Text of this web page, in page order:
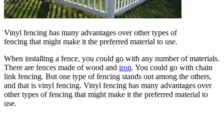
Vinyl fencing has many advantages over other types of
fencing that might make it the preferred material to use.
When installing a fence, you could go with any number of materials.
There are fences made of wood and iron. You could go with chain
link fencing. But one type of fencing stands out among the others,
and that is vinyl fencing. Vinyl fencing has many advantages over
other types of fencing that might make it the preferred material to
use.